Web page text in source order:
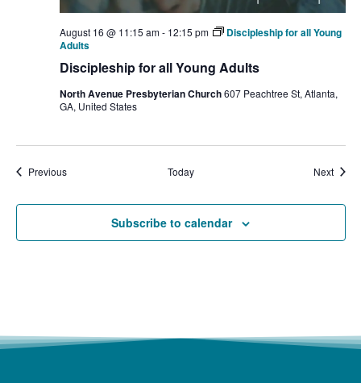
Discipleship for all Young Adults
August 16 @ 11:15 am- 12:15 pm
Discipleship for all Young
Adults
North Avenue Presbyterian Church607 Peachtree St, Atlanta,
GA, United States
PreviousEvents Today Next
Subscribe to calendar